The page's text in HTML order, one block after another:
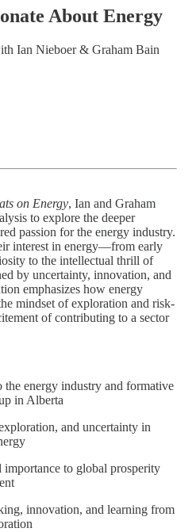
About Energy
Ian Nieboer & Graham Bain
on Energy, Ian and Graham
to explore the deeper
passion for the energy industry.
interest in energy—from early
to the intellectual thrill of
by uncertainty, innovation, and
emphasizes how energy
mindset of exploration and risk-
of contributing to a sector
the energy industry and formative
in Alberta
and uncertainty in
importance to global prosperity
innovation, and learning from